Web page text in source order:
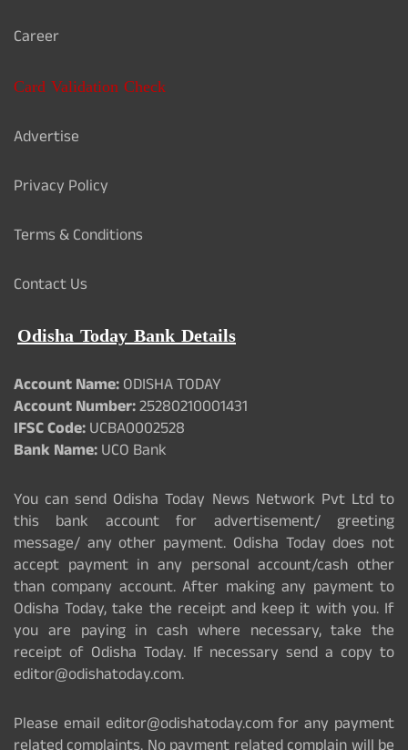
Career
Card Validation Check
Advertise
Privacy Policy
Terms & Conditions
Contact Us
Odisha Today Bank Details
Account Name:ODISHA TODAY
Account Number:25280210001431
IFSC Code:UCBA0002528
Bank Name:UCO Bank
You can send Odisha Today News Network Pvt Ltd to
this bank account for advertisement/ greeting
message/ any other payment. Odisha Today does not
accept payment in any personal account/cash other
than company account. After making any payment to
Odisha Today, take the receipt and keep it with you. If
you are paying in cash where necessary, take the
receipt of Odisha Today. If necessary send a copy to
editor@odishatoday.com.
Please email editor@odishatoday.com for any payment